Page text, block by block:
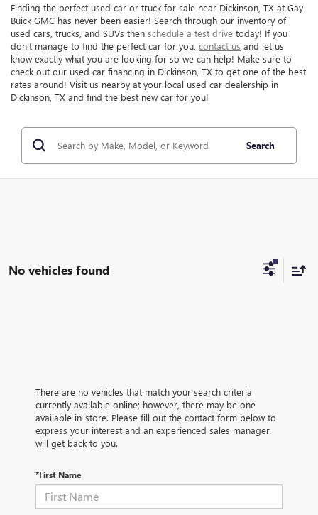
Finding the perfect used car or truck for sale near Dickinson, TX at Gay
Buick GMC has never been easier! Search through our inventory of
used cars, trucks, and SUVs then schedule a test drive today! If you
don't manage to find the perfect car for you, contact us and let us
know exactly what you are looking for so we can help! Make sure to
check out our used car financing in Dickinson, TX to get one of the best
rates around! Visit us nearby at your local used car dealership in
Dickinson, TX and find the best new car for you!
Search
No vehicles found
There are no vehicles that match your search criteria
currently available online; however, there may be one
available in-store. Please fill out the contact form below to
express your interest and an experienced sales manager
will get back to you.
*First Name